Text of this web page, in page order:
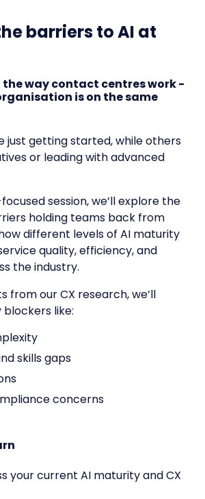
barriers to AI at
the way contact centres work -
is on the same
just getting started, while others
or leading with advanced
session, we’ll explore the
holding teams back from
different levels of AI maturity
quality, efficiency, and
the industry.
from our CX research,we’ll
like:
skills gaps
concerns
your current AI maturity and CX